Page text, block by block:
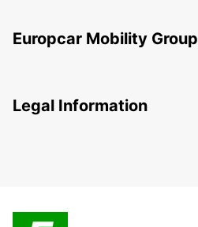
Europcar Mobility Group
Legal Information